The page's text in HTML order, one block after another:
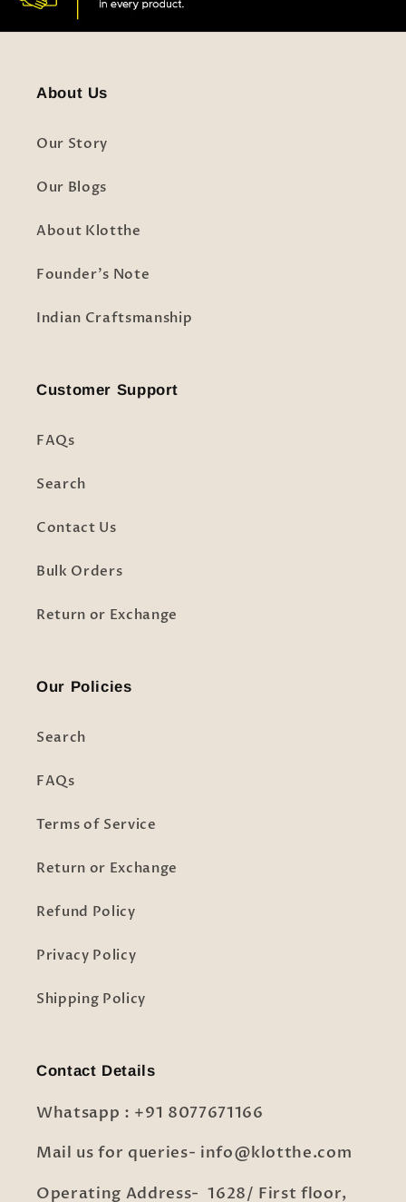
About Us
Our Story
Our Blogs
About Klotthe
Founder's Note
Indian Craftsmanship
Customer Support
FAQs
Search
Contact Us
Bulk Orders
Return or Exchange
Our Policies
Search
FAQs
Terms of Service
Return or Exchange
Refund Policy
Privacy Policy
Shipping Policy
Contact Details
Whatsapp : +91 8077671166
Mail us for queries- info@klotthe.com
Operating Address- 1628/ First floor,